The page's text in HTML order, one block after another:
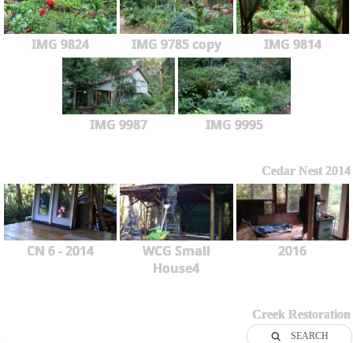
IMG 9824 IMG 9785 copy IMG 9814
IMG 9987 IMG 9995
Cedar Nest 2014
CN 6 - 2014
WCG Small
House4
2016
Creek Restoration
SEARCH